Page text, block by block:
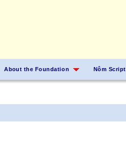
About the Foundation Nôm Script